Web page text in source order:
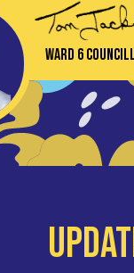
Ward 6